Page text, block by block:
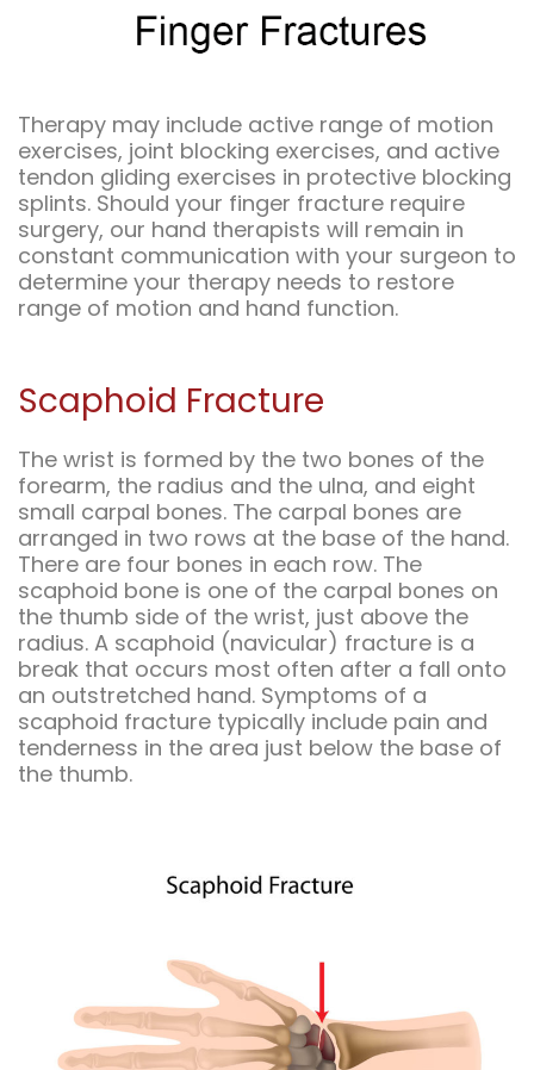
Therapy may include active range of motion
exercises, joint blocking exercises, and active
tendon gliding exercises in protective blocking
splints. Should your finger fracture require
surgery, our hand therapists will remain in
constant communication with your surgeon to
determine your therapy needs to restore
range of motion and hand function.
Scaphoid Fracture
The wrist is formed by the two bones of the
forearm, the radius and the ulna, and eight
small carpal bones. The carpal bones are
arranged in two rows at the base of the hand.
There are four bones in each row. The
scaphoid bone is one of the carpal bones on
the thumb side of the wrist, just above the
radius. A scaphoid (navicular) fracture is a
break that occurs most often after a fall onto
an outstretched hand. Symptoms of a
scaphoid fracture typically include pain and
tenderness in the area just below the base of
the thumb.